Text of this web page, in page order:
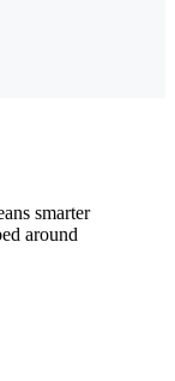
smarter
around